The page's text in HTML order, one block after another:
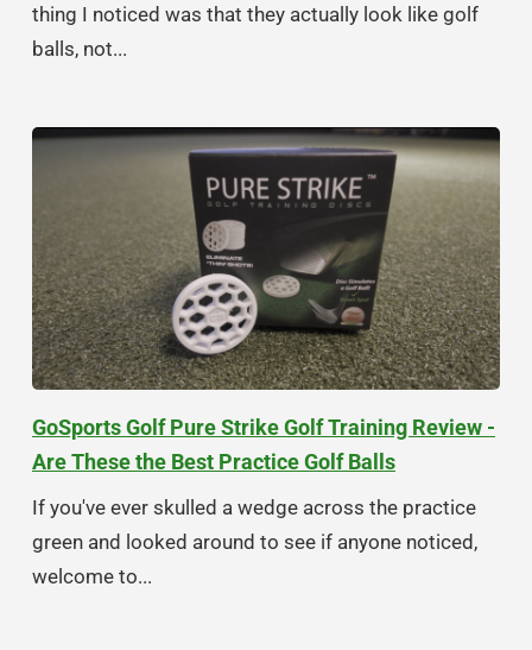
thing I noticed was that they actually look like golf
balls, not...
GoSports Golf Pure Strike Golf Training Review -
Are These the Best Practice Golf Balls
If you've ever skulled a wedge across the practice
green and looked around to see if anyone noticed,
welcome to...